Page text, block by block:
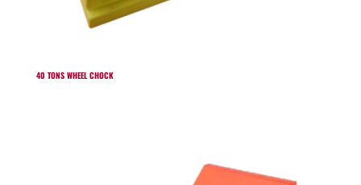
40 TONS WHEEL CHOCK